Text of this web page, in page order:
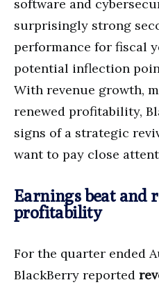
software and
surprisingly strong
performance for fiscal
potential inflection
With revenue growth,
renewed profitability,
signs of a strategic
want to pay close
Earnings beat and
profitability
For the quarter ended
BlackBerry reported